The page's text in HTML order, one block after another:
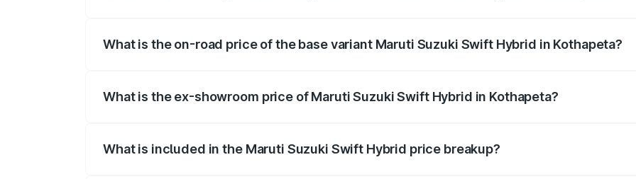
What is the on-road price of the base variant Maruti Suzuki Swift Hybrid in Kothapeta?
What is the ex-showroom price of Maruti Suzuki Swift Hybrid in Kothapeta?
What is included in the Maruti Suzuki Swift Hybrid price breakup?